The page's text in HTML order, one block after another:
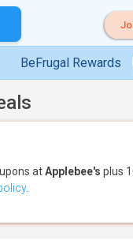
BeFrugal Rewards
atApplebee's plus